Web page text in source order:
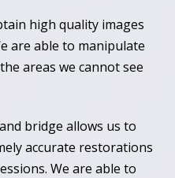
high quality images
are able to manipulate
areas we cannot see
bridge allows us to
accurate restorations
We are able to